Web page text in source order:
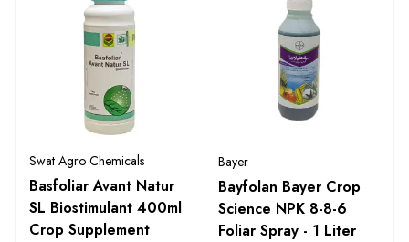
Swat Agro Chemicals
Basfoliar Avant Natur
SL Biostimulant 400ml
Crop Supplement
Bayer
Bayfolan Bayer Crop
Science NPK 8-8-6
Foliar Spray - 1 Liter